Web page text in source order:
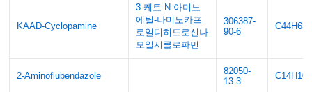
KAAD-Cyclopamine
3-케토-N-아미노
에틸-나미노카프
로일디히드로신나
모일시클로파민
306387-
90-6
2-Aminoflubendazole
82050-
13-3